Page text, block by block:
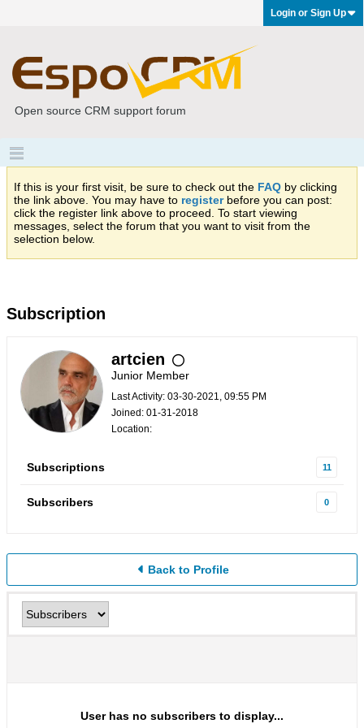
Login or Sign Up
Open source CRM support forum
If this is your first visit, be sure to check out the FAQ by clicking
the link above. You may have to registerbefore you can post:
click the register link above to proceed. To start viewing
messages, select the forum that you want to visit from the
selection below.
Subscription
artcien
Junior Member
Last Activity: 03-30-2021, 09:55 PM
Joined: 01-31-2018
Location:
Subscriptions 11
Subscribers 0
Back to Profile
User has no subscribers to display...